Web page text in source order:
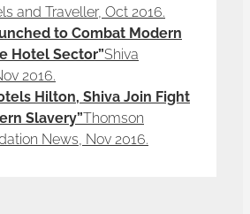
and Traveller, Oct 2016.
to Combat Modern
Hotel Sector”Shiva
2016.
Hilton, Shiva Join Fight
Slavery”Thomson
News, Nov 2016.